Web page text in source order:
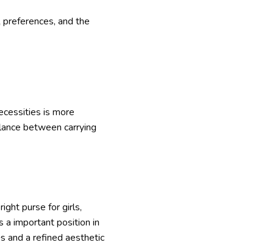
and the
is more
between carrying
purse for girls,
a important position in
and a refined aesthetic